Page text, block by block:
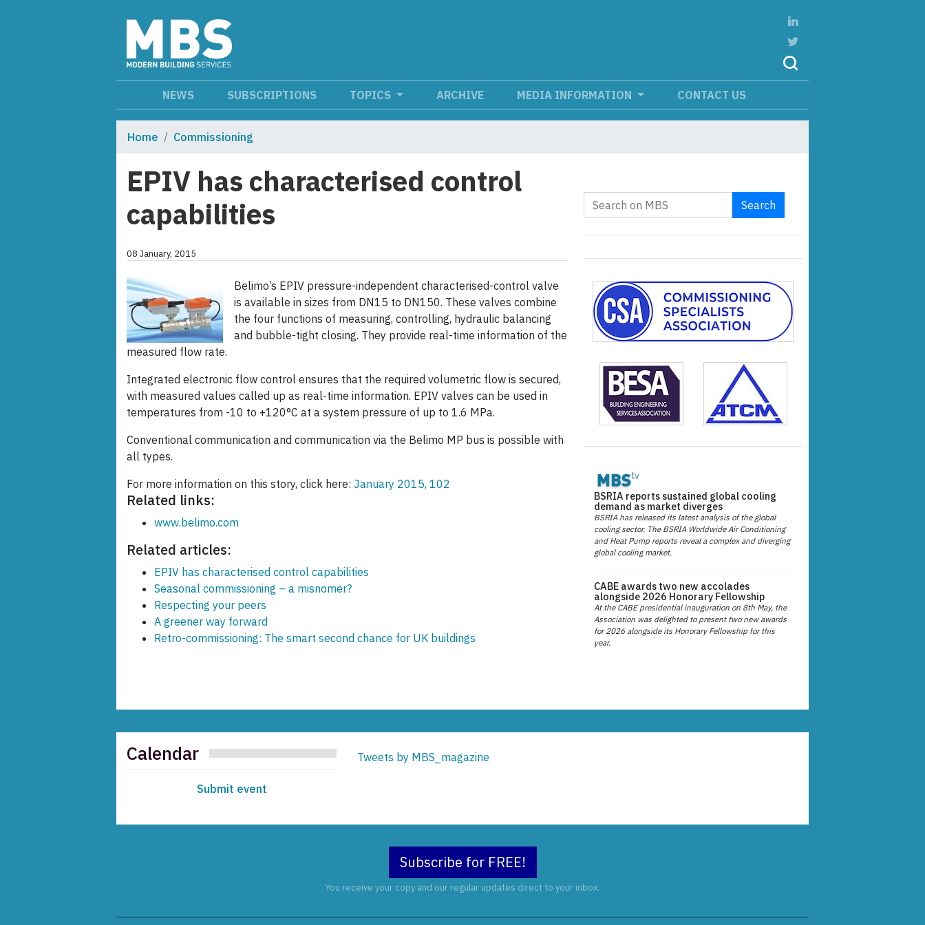
NEWS SUBSCRIPTIONS TOPICS ARCHIVE MEDIA INFORMATION CONTACT US
Home Commissioning
EPIV has characterised control
capabilities
08 January, 2015
Belimo’s EPIV pressure-independent characterised-control valve
is available in sizes from DN15 to DN150. These valves combine
the four functions of measuring, controlling, hydraulic balancing
and bubble-tight closing. They provide real-time information of the
measured flow rate.
Integrated electronic flow control ensures that the required volumetric flow is secured,
with measured values called up as real-time information. EPIV valves can be used in
temperatures from -10 to +120°C at a system pressure of up to 1.6 MPa.
Conventional communication and communication via the Belimo MP bus is possible with
all types.
For more information on this story, click here: January 2015, 102
Related links:
www.belimo.com
Related articles:
EPIV has characterised control capabilities
Seasonal commissioning – a misnomer?
Respecting your peers
A greener way forward
Retro-commissioning: The smart second chance for UK buildings
Search
BSRIA reports sustained global cooling
demand as market diverges
BSRIA has released its latest analysis of the global
cooling sector. The BSRIA Worldwide Air Conditioning
and Heat Pump reports reveal a complex and diverging
global cooling market.
CABE awards two new accolades
alongside 2026 Honorary Fellowship
At the CABE presidential inauguration on 8th May, the
Association was delighted to present two new awards
for 2026 alongside its Honorary Fellowship for this
year.
Calendar
Submit event
Tweets by MBS_magazine
Subscribe for FREE!
You receive your copy and our regular updates direct to your inbox.